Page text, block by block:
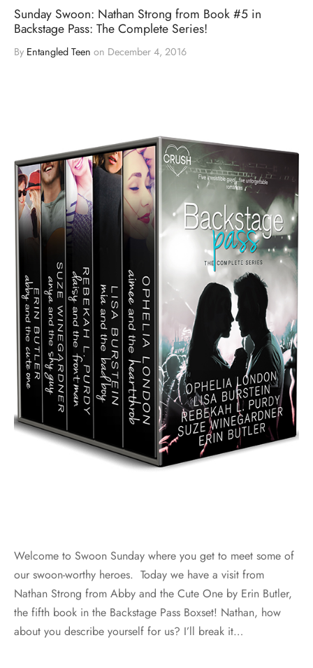
Sunday Swoon: Nathan Strong from Book #5 in
Backstage Pass: The Complete Series!
By Entangled Teen on December 4, 2016
Welcome to Swoon Sunday where you get to meet some of
our swoon-worthy heroes. Today we have a visit from
Nathan Strong from Abby and the Cute One by Erin Butler,
the fifth book in the Backstage Pass Boxset! Nathan, how
about you describe yourself for us? I’ll break it…